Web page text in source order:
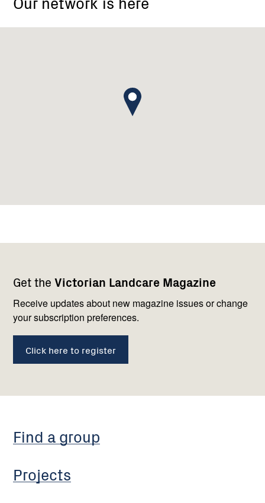
Get the Victorian Landcare Magazine
Receive updates about new magazine issues or change
your subscription preferences.
Click here to register
navigation
Find a group
Projects
with
us